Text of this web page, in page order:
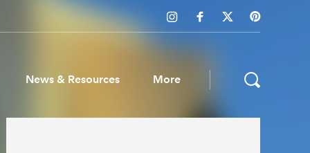
News & Resources More